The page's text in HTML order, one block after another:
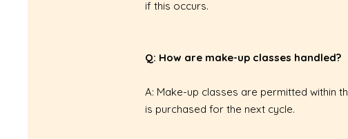
if this occurs.
Q: How are make-up classes handled?
A: Make-up classes are permitted within
is purchased for the next cycle.